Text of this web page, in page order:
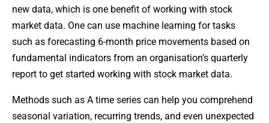
new data, which is one benefit of working with stock
market data. One can use machine learning for tasks
such as forecasting 6-month price movements based on
fundamental indicators from an organisation’s quarterly
report to get started working with stock market data.
Methods such as A time series can help you comprehend
seasonal variation, recurring trends, and even unexpected